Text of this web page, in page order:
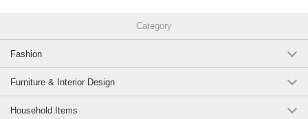
Category
Fashion
Furniture & Interior Design
Household Items